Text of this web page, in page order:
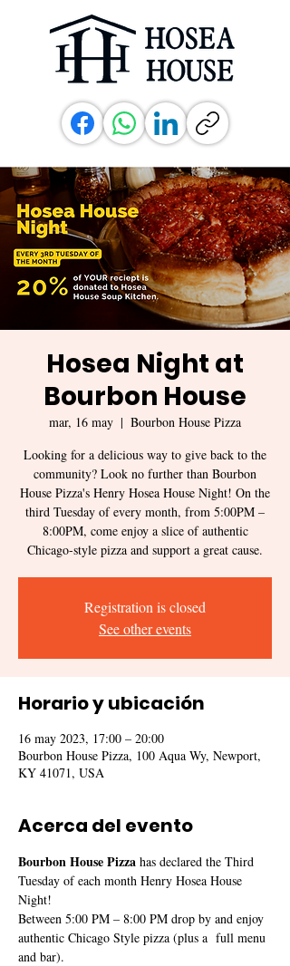
Hosea Night at
Bourbon House
mar, 16 may
  |
Bourbon House Pizza
Looking for a delicious way to give back to the
community? Look no further than Bourbon
House Pizza's Henry Hosea House Night! On the
third Tuesday of every month, from 5:00PM –
8:00PM, come enjoy a slice of authentic
Chicago-style pizza and support a great cause.
Registration is closed
See other events
Horario y ubicación
16 may 2023, 17:00 – 20:00
Bourbon House Pizza, 100 Aqua Wy, Newport,
KY 41071, USA
Acerca del evento
Bourbon House Pizza has declared the Third
Tuesday of each month Henry Hosea House
Night!
Between 5:00 PM – 8:00 PM drop by and enjoy
authentic Chicago Style pizza (plus a  full menu
and bar).